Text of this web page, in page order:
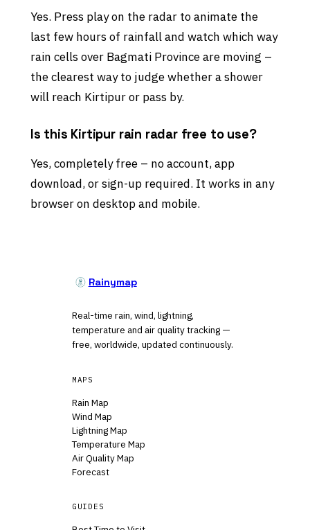
Yes. Press play on the radar to animate the
last few hours of rainfall and watch which way
rain cells over Bagmati Province are moving –
the clearest way to judge whether a shower
will reach Kirtipur or pass by.
Is this Kirtipur rain radar free to use?
Yes, completely free – no account, app
download, or sign-up required. It works in any
browser on desktop and mobile.
Rainymap
Real-time rain, wind, lightning,
temperature and air quality tracking —
free, worldwide, updated continuously.
MAPS
Rain Map
Wind Map
Lightning Map
Temperature Map
Air Quality Map
Forecast
GUIDES